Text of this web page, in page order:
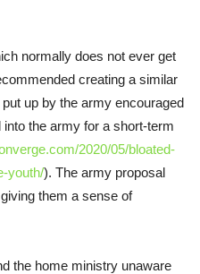
normally does not ever get
creating a similar
up by the army encouraged
the army for a short-term
2020/05/bloated-
youth/). The army proposal
them a sense of
the home ministry unaware